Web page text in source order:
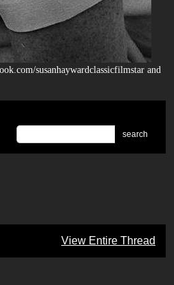
susanhaywardclassicfilmstar and
search
View Entire Thread